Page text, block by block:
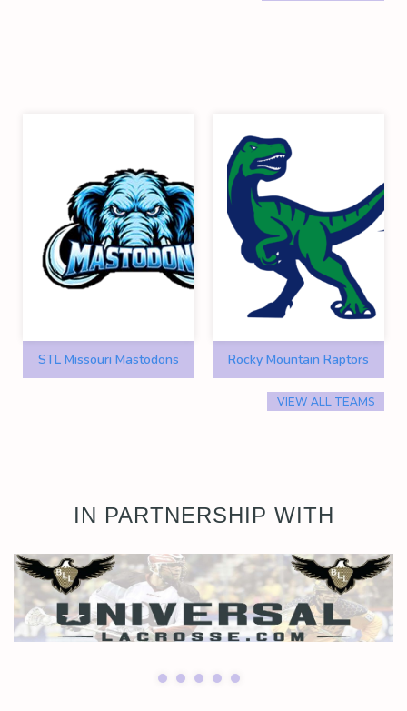
STL Missouri Mastodons Rocky Mountain Raptors
VIEW ALL TEAMS
IN PARTNERSHIP WITH